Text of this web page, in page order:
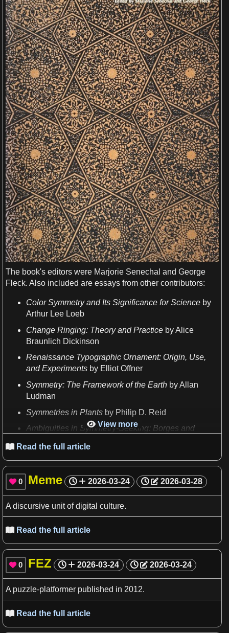
View more
The book's editors were Marjorie Senechal and George
Fleck. Also included are essays from other contributors:
Color Symmetryand Its Significance forScience by
Arthur Lee Loeb
Change Ringing: Theory and Practice by Alice
Braunlich Dickinson
Renaissance Typographic Ornament: Origin, Use,
and Experiments by Elliot Offner
Symmetry: The Framework of the Earth by Allan
Ludman
Symmetries in Plants by Philip D. Reid
Ambiguities in Symmetry-Seeking: Borges and
Reprinted artwork fromM.C. Escher appears threetimesin
Read the full article
 0 Meme 2026-03-24 2026-03-28
A discursive unit of digital culture.
Read the full article
 0 FEZ 2026-03-24 2026-03-24
A puzzle-platformer published in 2012.
Read the full article